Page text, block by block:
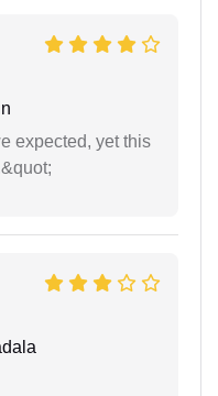
expected, yet this